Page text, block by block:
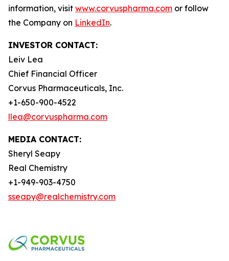
information, visit www.corvuspharma.com or follow
the Company on LinkedIn.
INVESTOR CONTACT:
Leiv Lea
Chief Financial Officer
Corvus Pharmaceuticals, Inc.
+1-650-900-4522
llea@corvuspharma.com
MEDIA CONTACT:
Sheryl Seapy
Real Chemistry
+1-949-903-4750
sseapy@realchemistry.com